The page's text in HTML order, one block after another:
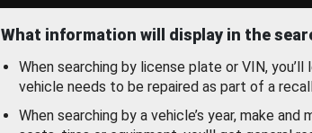
What information will display in the
When searching by license plate or VIN,
vehicle needs to be repaired as part of a
When searching by a vehicle’s year, make and